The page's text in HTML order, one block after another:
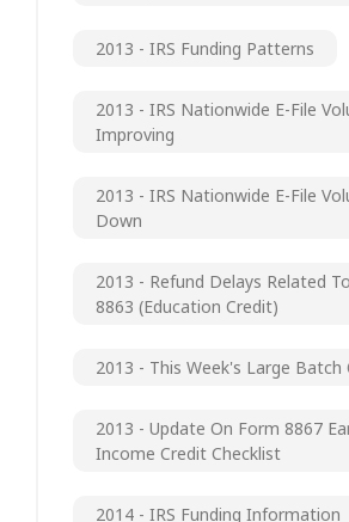
2013 - IRS Funding Patterns
2013 - IRS Nationwide E-File
Improving
2013 - IRS Nationwide E-File
Down
2013 - Refund Delays Related
8863 (Education Credit)
2013 - This Week's Large Batch
2013 - Update On Form 8867
Income Credit Checklist
2014 - IRS Funding Information